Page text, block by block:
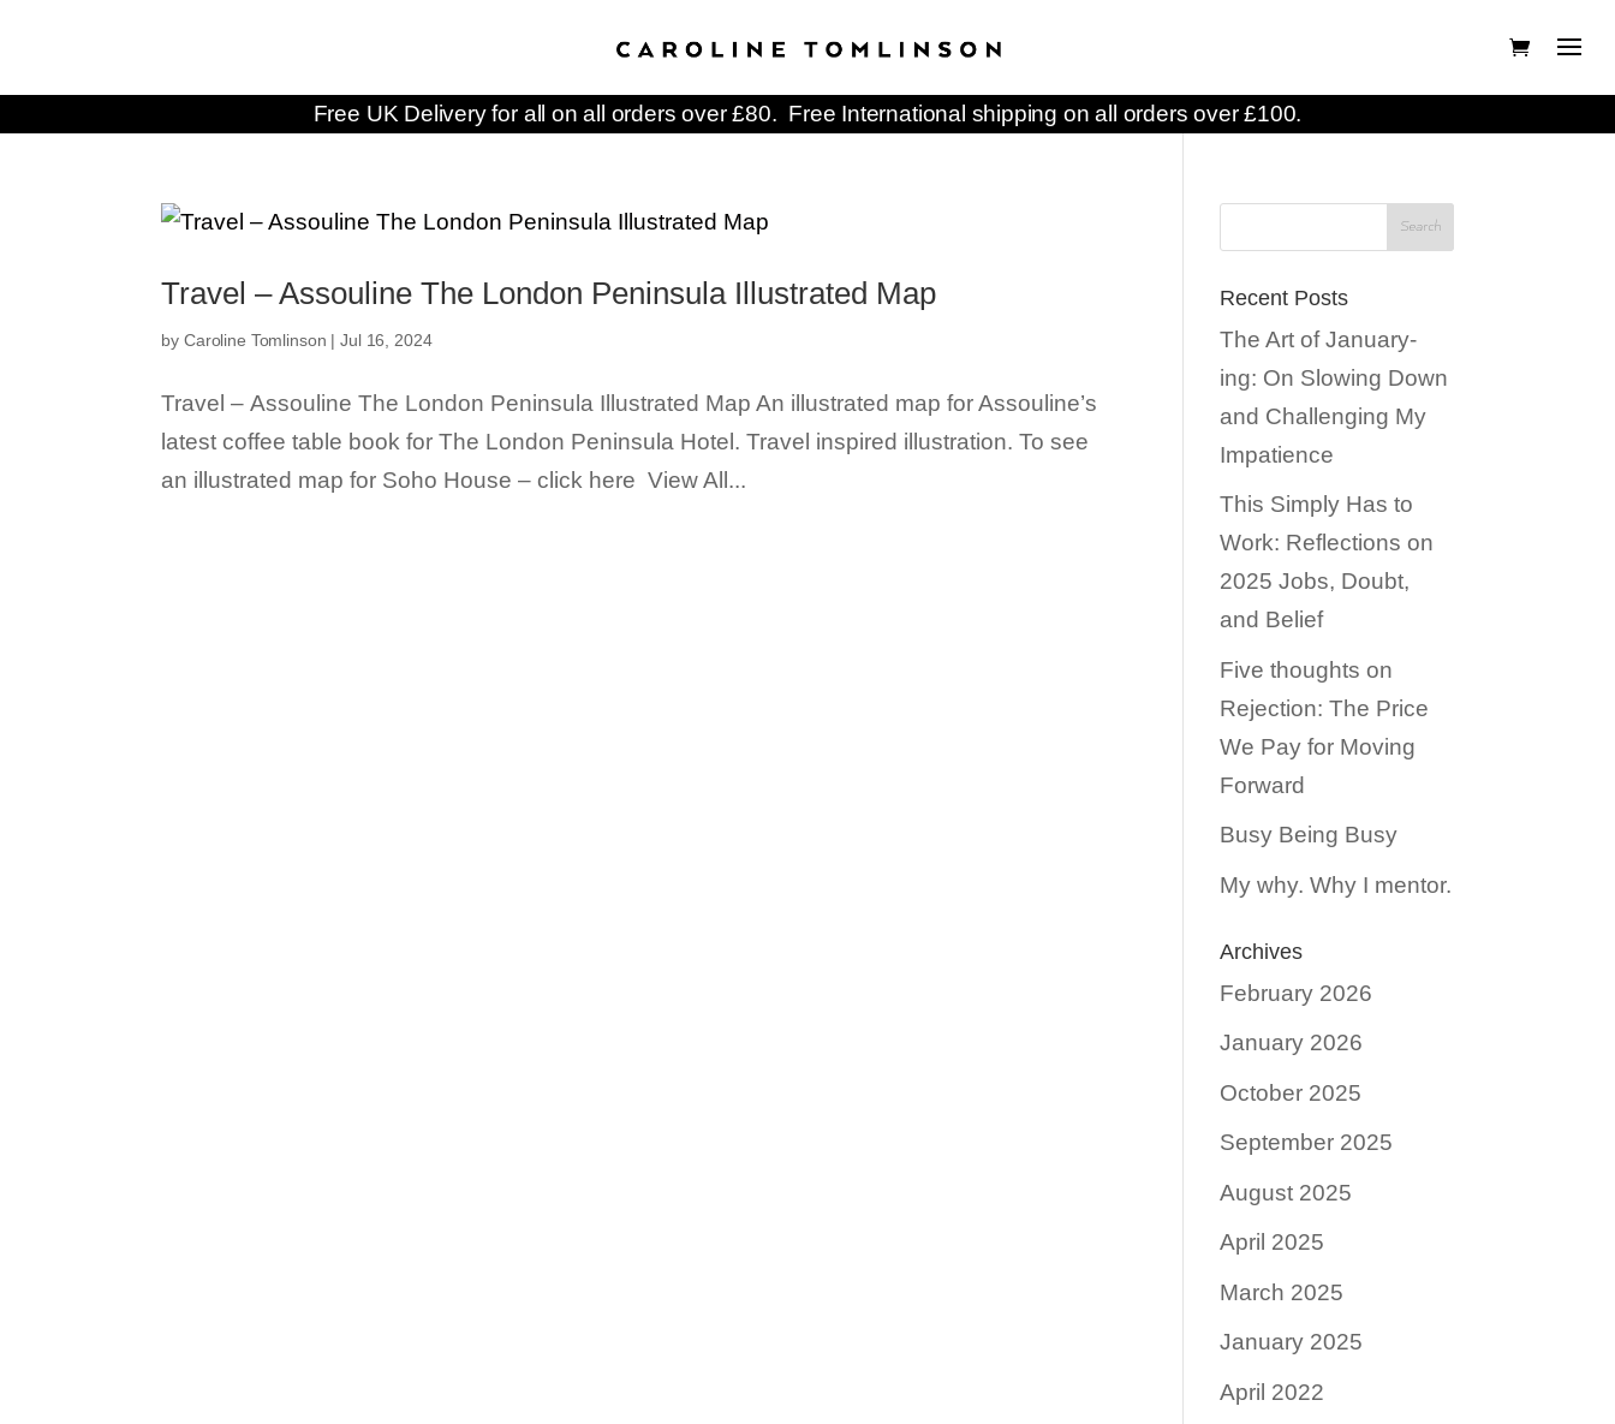
Free UK Delivery for all on all orders over £80. Free International shipping on all orders over £100.
Travel – Assouline The London Peninsula Illustrated Map
by Caroline Tomlinson |Jul 16, 2024
Travel – Assouline The London Peninsula Illustrated Map An illustrated map for Assouline’s
latest coffee table book for The London Peninsula Hotel. Travel inspired illustration. To see
an illustrated map for Soho House – click here View All...
Recent Posts
The Art of January-
ing: On Slowing Down
and Challenging My
Impatience
This Simply Has to
Work: Reflections on
2025 Jobs, Doubt,
and Belief
Five thoughts on
Rejection: The Price
We Pay for Moving
Forward
Busy Being Busy
My why. Why I mentor.
Archives
February 2026
January 2026
October 2025
September 2025
August 2025
April 2025
March 2025
January 2025
April 2022